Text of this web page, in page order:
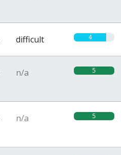
difficult 4
n/a 5
n/a 5